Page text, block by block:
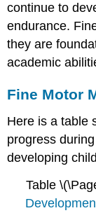
continue to
endurance.
they are
academic
Fine Motor
Here is a table
progress
developing
Table